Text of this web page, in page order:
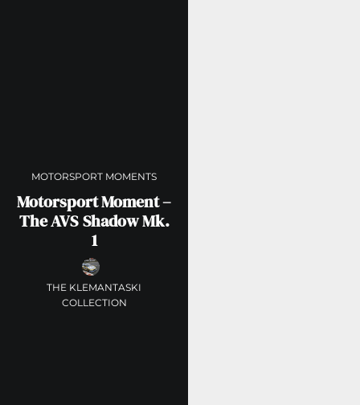
MOTORSPORT MOMENTS
Motorsport Moment –
The AVS Shadow Mk.
1
THE KLEMANTASKI
COLLECTION